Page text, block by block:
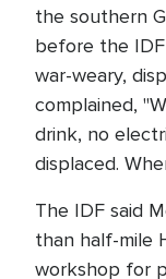
the southern
before the
war-weary,
complained,
drink, no
displaced.
The IDF said
than half-mile
workshop for